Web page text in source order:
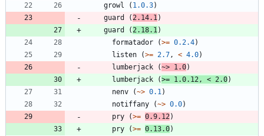
growl
( 1.0.3)
guard
( 2.14.1 )
guard
( 2.18.1 )
formatador
(>= 0.2.4)
listen
(>= 2.7 , < 4.0)
lumberjack
(~> 1.0)
lumberjack
(>= 1.0.12 , < 2.0)
nenv
(~> 0.1 )
notiffany
(~> 0.0)
pry
(>= 0.9.12 )
pry
(>= 0.13.0)